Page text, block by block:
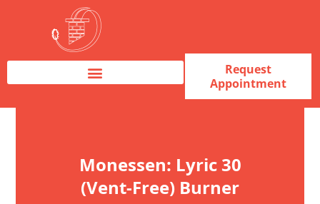
Request
Appointment
Monessen: Lyric 30
(Vent-Free) Burner